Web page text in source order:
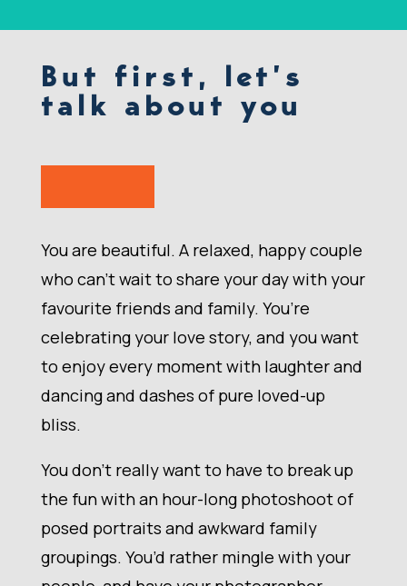
But first, let’s
talk about you
You are beautiful. A relaxed, happy couple
who can’t wait to share your day with your
favourite friends and family. You’re
celebrating your love story, and you want
to enjoy every moment with laughter and
dancing and dashes of pure loved-up
bliss.
You don’t really want to have to break up
the fun with an hour-long photoshoot of
posed portraits and awkward family
groupings. You’d rather mingle with your